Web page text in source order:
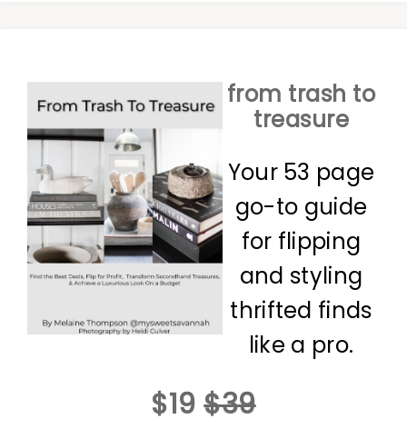
from trash to
treasure
Your 53 page
go-to guide
for flipping
and styling
thrifted finds
like a pro.
$19 $39